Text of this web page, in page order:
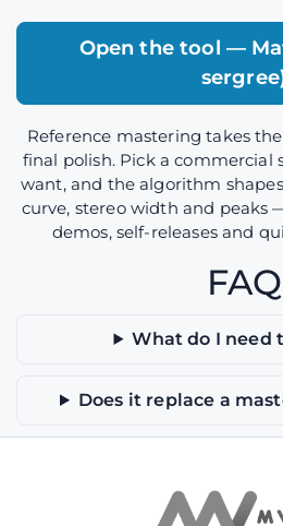
Open the tool —
Reference mastering takes
final polish. Pick a commercial
want, and the algorithm
curve, stereo width and peaks
demos, self-releases and
FAQ
What do I need
Does it replace a